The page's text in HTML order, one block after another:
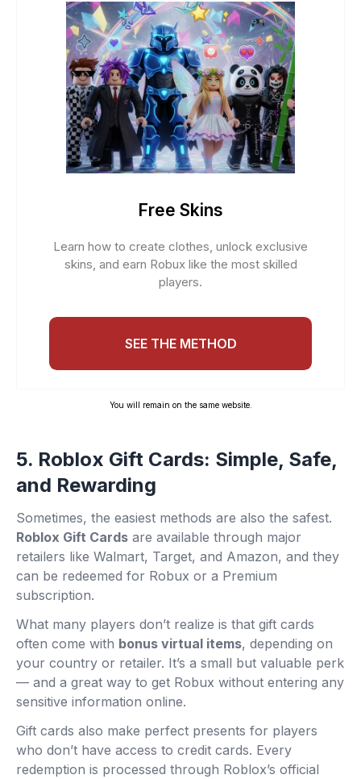
Free Skins
Learn how to create clothes, unlock exclusive
skins, and earn Robux like the most skilled
players.
SEE THE METHOD
You will remain on the same website.
5. Roblox Gift Cards: Simple, Safe,
and Rewarding
Sometimes, the easiest methods are also the safest.
Roblox Gift Cards are available through major
retailers like Walmart, Target, and Amazon, and they
can be redeemed for Robux or a Premium
subscription.
What many players don’t realize is that gift cards
often come with bonus virtual items, depending on
your country or retailer. It’s a small but valuable perk
— and a great way to get Robux without entering any
sensitive information online.
Gift cards also make perfect presents for players
who don’t have access to credit cards. Every
redemption is processed through Roblox’s official